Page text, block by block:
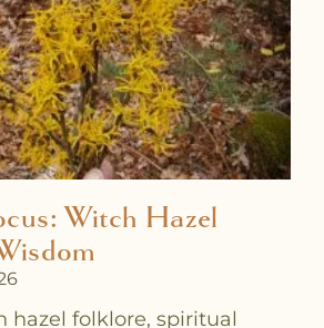
Witch Hazel
hazel folklore, spiritual